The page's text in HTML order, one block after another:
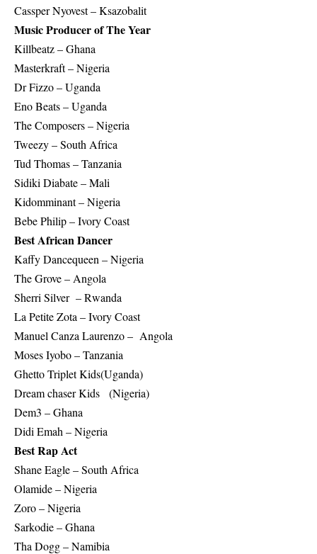
Cassper Nyovest – Ksazobalit
Music Producer of The Year
Killbeatz – Ghana
Masterkraft – Nigeria
Dr Fizzo – Uganda
Eno Beats – Uganda
The Composers – Nigeria
Tweezy – South Africa
Tud Thomas – Tanzania
Sidiki Diabate – Mali
Kidomminant – Nigeria
Bebe Philip – Ivory Coast
Best African Dancer
Kaffy Dancequeen – Nigeria
The Grove – Angola
Sherri Silver – Rwanda
La Petite Zota – Ivory Coast
Manuel Canza Laurenzo – Angola
Moses Iyobo – Tanzania
Ghetto Triplet Kids(Uganda)
Dream chaser Kids (Nigeria)
Dem3 – Ghana
Didi Emah – Nigeria
Best Rap Act
Shane Eagle – South Africa
Olamide – Nigeria
Zoro – Nigeria
Sarkodie – Ghana
Tha Dogg – Namibia